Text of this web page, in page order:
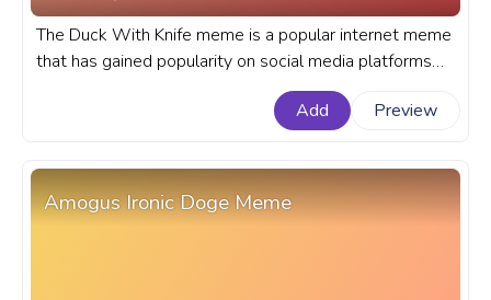
The Duck With Knife meme is a popular internet meme
that has gained popularity on social media platforms
for YouTube with Duck With Knife Meme.
Add Preview
Amogus Ironic Doge Meme